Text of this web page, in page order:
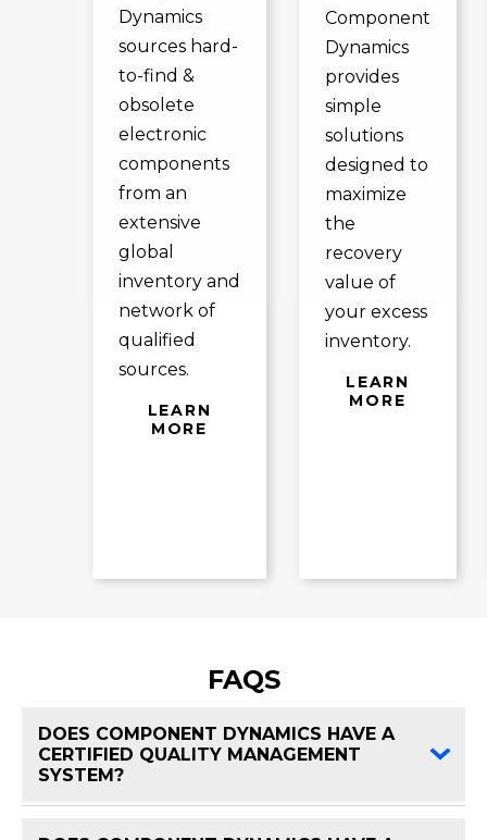
Dynamics
sources hard-
to-find &
obsolete
electronic
components
from an
extensive
global
inventory and
network of
qualified
sources.
LEARN
MORE
Component
Dynamics
provides
simple
solutions
designed to
maximize
the
recovery
value of
your excess
inventory.
LEARN
MORE
FAQS
DOES COMPONENT DYNAMICS HAVE A
CERTIFIED QUALITY MANAGEMENT
SYSTEM?